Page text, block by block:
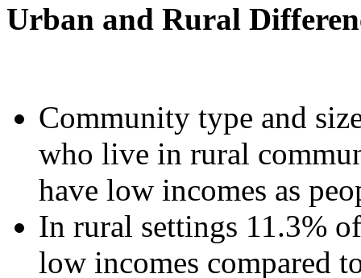
Urban and Rural
Community type and
who live in rural
have low incomes as
In rural settings 11.3%
low incomes compared